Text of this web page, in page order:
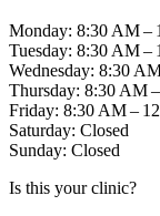
Monday: 8:30 AM –
Tuesday: 8:30 AM –
Wednesday: 8:30
Thursday: 8:30 AM
Friday: 8:30 AM –
Saturday: Closed
Sunday: Closed
Is this your clinic?